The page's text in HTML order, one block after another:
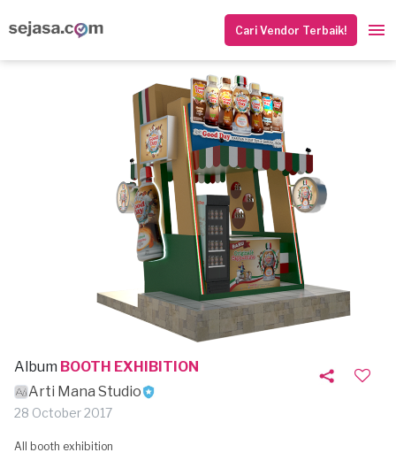
Cari Vendor Terbaik!
Album BOOTH EXHIBITION
Arti Mana Studio
28 October 2017
All booth exhibition